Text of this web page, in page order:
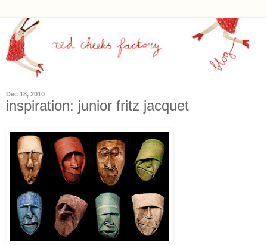
Dec 18, 2010
inspiration: junior fritz jacquet